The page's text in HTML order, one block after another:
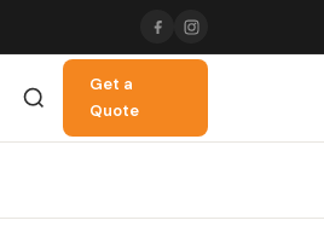
Get a
Quote